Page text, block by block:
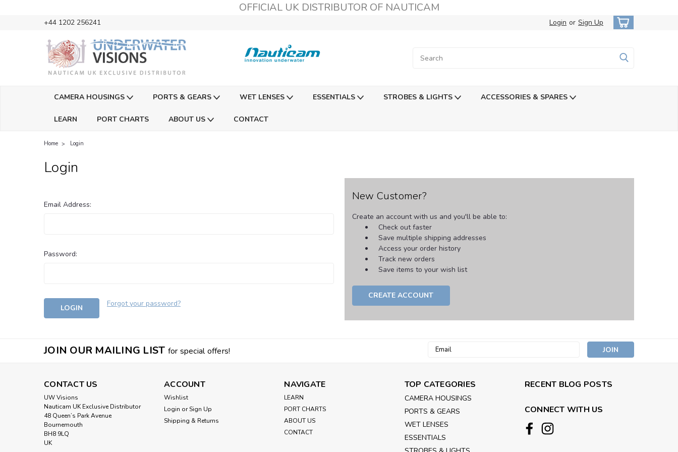
OFFICIAL UK DISTRIBUTOR OF NAUTICAM
+44 1202 256241 Login or Sign Up
CAMERA HOUSINGS PORTS & GEARS WET LENSES ESSENTIALS STROBES & LIGHTS ACCESSORIES & SPARES
LEARN PORT CHARTS ABOUT US CONTACT
Home Login
Login
Email Address:
Password:
Forgot your password?
New Customer?
Create an account with us and you'll be able to:
Check out faster
Save multiple shipping addresses
Access your order history
Track new orders
Save items to your wish list
CREATE ACCOUNT
JOIN OUR MAILING LIST for special offers!
Email
CONTACT US
UW Visions
Nauticam UK Exclusive Distributor
48 Queen’s Park Avenue
Bournemouth
BH8 9LQ
UK
ACCOUNT
Wishlist
Login orSign Up
Shipping & Returns
NAVIGATE
LEARN
PORT CHARTS
ABOUT US
CONTACT
TOP CATEGORIES
CAMERA HOUSINGS
PORTS & GEARS
WET LENSES
ESSENTIALS
RECENT BLOG POSTS
CONNECT WITH US